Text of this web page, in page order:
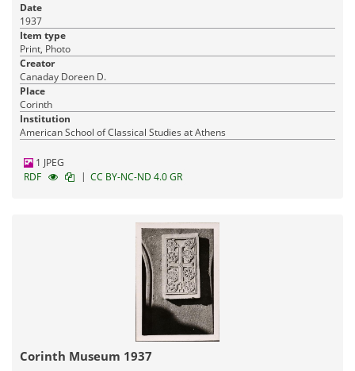
Date
1937
Item type
Print, Photo
Creator
Canaday Doreen D.
Place
Corinth
Institution
American School of Classical Studies at Athens
1 JPEG
RDF
| CC BY-NC-ND 4.0 GR
Corinth Museum 1937